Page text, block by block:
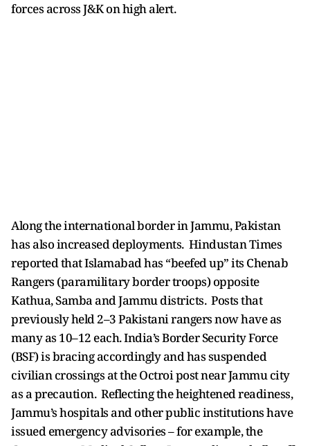
forces across J&K on high alert.
Along the international border in Jammu, Pakistan
has also increased deployments. Hindustan Times
reported that Islamabad has “beefed up” its Chenab
Rangers (paramilitary border troops) opposite
Kathua, Samba and Jammu districts. Posts that
previously held 2–3 Pakistani rangers now have as
many as 10–12 each. India’s Border Security Force
(BSF) is bracing accordingly and has suspended
civilian crossings at the Octroi post near Jammu city
as a precaution. Reflecting the heightened readiness,
Jammu’s hospitals and other public institutions have
issued emergency advisories – for example, the